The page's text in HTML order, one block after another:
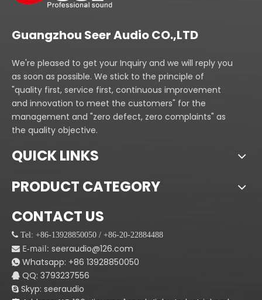
Guangzhou Seer Audio CO.,LTD
We're pleased to get your Inquiry and we will reply you
as soon as possible. We stick to the principle of
"quality first, service first, continuous improvement
and innovation to meet the customers" for the
management and "zero defect, zero complaints" as
the quality objective.
QUICK LINKS
PRODUCT CATEGORY
CONTACT US
 Tel: +86-13928850050 / +86-20-22884488
 E-mail: seeraudio@126.com
 Whatsapp: +86 13928850050
 QQ: 3793237556
 Skyp: seeraudio